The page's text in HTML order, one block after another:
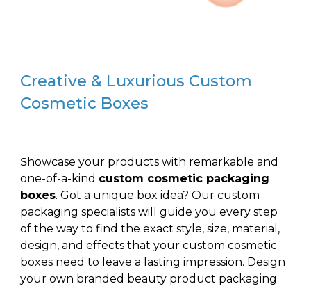
Creative & Luxurious Custom
Cosmetic Boxes
Showcase your products with remarkable and
one-of-a-kind custom cosmetic packaging
boxes. Got a unique box idea? Our custom
packaging specialists will guide you every step
of the way to find the exact style, size, material,
design, and effects that yourcustom cosmetic
boxes need to leave a lasting impression. Design
your own branded beauty product packaging